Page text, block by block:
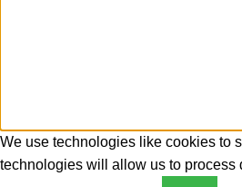
We use technologies like cookies to
technologies will allow us to process